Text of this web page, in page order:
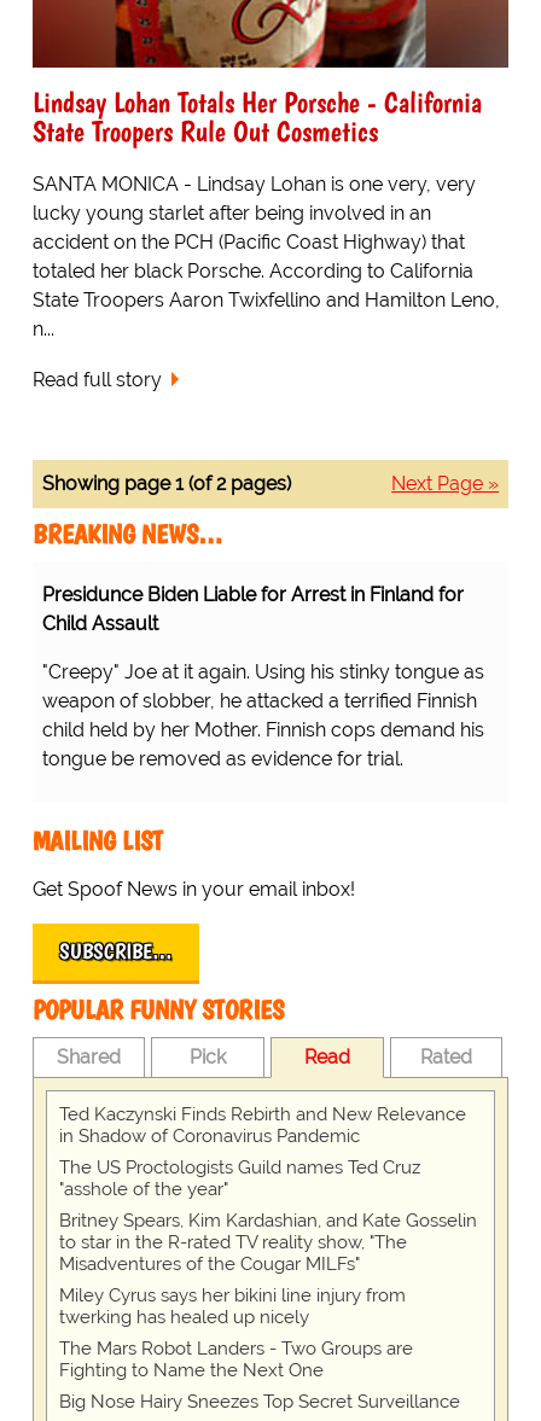
Lindsay Lohan Totals Her Porsche - California
State Troopers Rule Out Cosmetics
SANTA MONICA - Lindsay Lohan is one very, very
lucky young starlet after being involved in an
accident on the PCH (Pacific Coast Highway) that
totaled her black Porsche. According to California
State Troopers Aaron Twixfellino and Hamilton Leno,
n...
Read full story
Next Page »
Showing page 1 (of 2 pages)
BREAKING NEWS…
Presidunce Biden Liable for Arrest in Finland for
Child Assault
"Creepy" Joe at it again. Using his stinky tongue as
weapon of slobber, he attacked a terrified Finnish
child held by her Mother. Finnish cops demand his
tongue be removed as evidence for trial.
MAILING LIST
Get Spoof News in your email inbox!
SUBSCRIBE…
POPULAR FUNNY STORIES
Shared Pick Read Rated
Ted Kaczynski Finds Rebirth and New Relevance
in Shadow of Coronavirus Pandemic
The US Proctologists Guild names Ted Cruz
"asshole of the year"
Britney Spears, Kim Kardashian, and Kate Gosselin
to star in the R-rated TV reality show, "The
Misadventures of the Cougar MILFs"
Miley Cyrus says her bikini line injury from
twerking has healed up nicely
The Mars Robot Landers - Two Groups are
Fighting to Name the Next One
Big Nose Hairy Sneezes Top Secret Surveillance